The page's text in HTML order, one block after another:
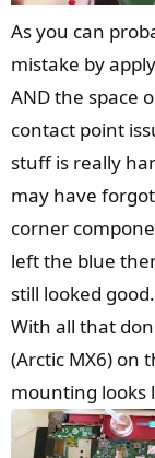
As you can
mistake by
AND the space
contact point
stuff is really
may have
corner
left the blue
still looked good.
With all that
(Arctic MX6) on
mounting looks